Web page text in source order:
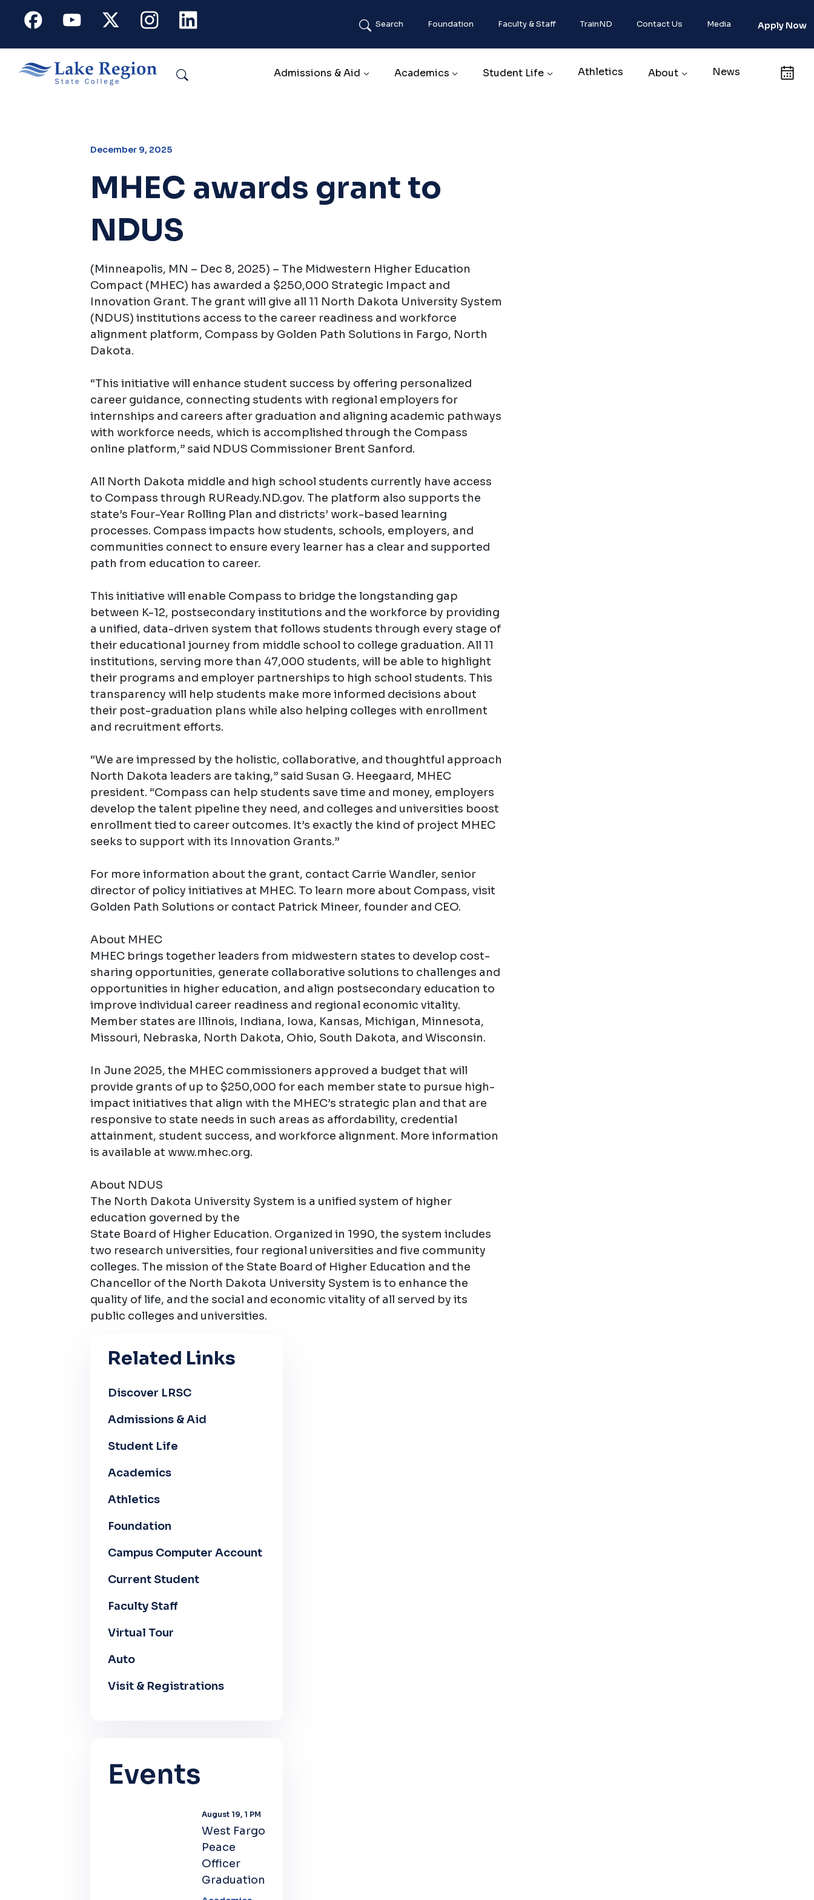
FacebookYoutubeX InstagramLinkedin Search Foundation Faculty & Staff TrainND Contact Us Media Apply Now
Main navigation
Admissions & Aid Academics Student Life Athletics About News Calendar
December 9, 2025
MHEC awards grant to
NDUS
(Minneapolis, MN – Dec 8, 2025) – The Midwestern Higher Education
Compact (MHEC) has awarded a $250,000 Strategic Impact and
Innovation Grant. The grant will give all 11 North Dakota University System
(NDUS) institutions access to the career readiness and workforce
alignment platform, Compass by Golden Path Solutions in Fargo, North
Dakota.
“This initiative will enhance student success by offering personalized
career guidance, connecting students with regional employers for
internships and careers after graduation and aligning academic pathways
with workforce needs, which is accomplished through the Compass
online platform,” said NDUS Commissioner Brent Sanford.
All North Dakota middle and high school students currently have access
to Compass through RUReady.ND.gov. The platform also supports the
state’s Four-Year Rolling Plan and districts’ work-based learning
processes. Compass impacts how students, schools, employers, and
communities connect to ensure every learner has a clear and supported
path from education to career.
This initiative will enable Compass to bridge the longstanding gap
between K-12, postsecondary institutions and the workforce by providing
a unified, data-driven system that follows students through every stage of
their educational journey from middle school to college graduation. All 11
institutions, serving more than 47,000 students, will be able to highlight
their programs and employer partnerships to high school students. This
transparency will help students make more informed decisions about
their post-graduation plans while also helping colleges with enrollment
and recruitment efforts.
“We are impressed by the holistic, collaborative, and thoughtful approach
North Dakota leaders are taking,” said Susan G. Heegaard, MHEC
president. “Compass can help students save time and money, employers
develop the talent pipeline they need, and colleges and universities boost
enrollment tied to career outcomes. It’s exactly the kind of project MHEC
seeks to support with its Innovation Grants.”
For more information about the grant, contact Carrie Wandler, senior
director of policy initiatives at MHEC. To learn more about Compass, visit
Golden Path Solutions or contact Patrick Mineer, founder and CEO.
About MHEC
MHEC brings together leaders from midwestern states to develop cost-
sharing opportunities, generate collaborative solutions to challenges and
opportunities in higher education, and align postsecondary education to
improve individual career readiness and regional economic vitality.
Member states are Illinois, Indiana, Iowa, Kansas, Michigan, Minnesota,
Missouri, Nebraska, North Dakota, Ohio, South Dakota, and Wisconsin.
In June 2025, the MHEC commissioners approved a budget that will
provide grants of up to $250,000 for each member state to pursue high-
impact initiatives that align with the MHEC’s strategic plan and that are
responsive to state needs in such areas as affordability, credential
attainment, student success, and workforce alignment. More information
is available at www.mhec.org.
About NDUS
The North Dakota University System is a unified system of higher
education governed by the
State Board of Higher Education. Organized in 1990, the system includes
two research universities, four regional universities and five community
colleges. The mission of the State Board of Higher Education and the
Chancellor of the North Dakota University System is to enhance the
quality of life, and the social and economic vitality of all served by its
public colleges and universities.
Related Links
Discover LRSC
Admissions & Aid
Student Life
Academics
Athletics
Foundation
Campus Computer Account
Current Student
Faculty Staff
Virtual Tour
Auto
Visit & Registrations
Events
August 19, 1 PM
West Fargo
Peace
Officer
Graduation